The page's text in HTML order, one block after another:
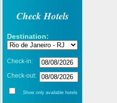
Check Hotels
Destination:
Check-in:
Check-out:
Show only available hotels